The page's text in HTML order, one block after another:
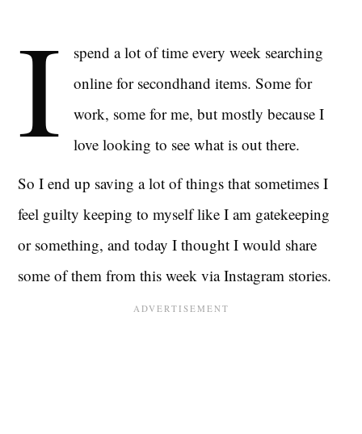
I
spend a lot of time every week searching
online for secondhand items. Some for
work, some for me, but mostly because I
love looking to see what is out there.
So I end up saving a lot of things that sometimes I
feel guilty keeping to myself like I am gatekeeping
or something, and today I thought I would share
some of them from this week via Instagram stories.